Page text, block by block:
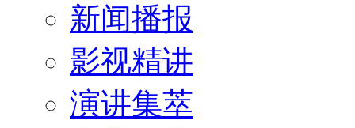
新闻播报
影视精讲
演讲集萃